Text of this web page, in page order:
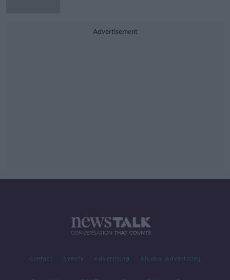
Advertisement
Contact Events Advertising Alcohol Advertising